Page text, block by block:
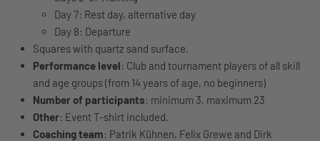
Day 7: Rest day, alternative day
Day 8: Departure
Squares with quartz sand surface.
Performance level: Club and tournament players of all skill
and age groups (from 14 years of age, no beginners)
Number of participants: minimum 3, maximum 23
Other: Event T-shirt included.
Coaching team: Patrik Kühnen, Felix Grewe and Dirk